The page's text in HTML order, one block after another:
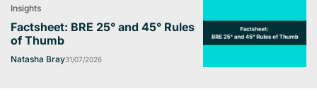
Insights
Factsheet: BRE 25° and 45° Rules
of Thumb
Natasha Bray31/07/2026